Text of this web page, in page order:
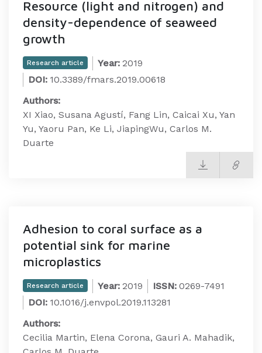
Resource (light and nitrogen) and
density-dependence of seaweed
growth
Research article Year: 2019
DOI: 10.3389/fmars.2019.00618
Authors:
XI Xiao, Susana Agustí, Fang Lin, Caicai Xu, Yan
Yu, Yaoru Pan, Ke Li, JiapingWu, Carlos M.
Duarte
Adhesion to coral surface as a
potential sink for marine
microplastics
Research article Year: 2019 ISSN: 0269-7491
DOI: 10.1016/j.envpol.2019.113281
Authors:
Cecilia Martin, Elena Corona, Gauri A. Mahadik,